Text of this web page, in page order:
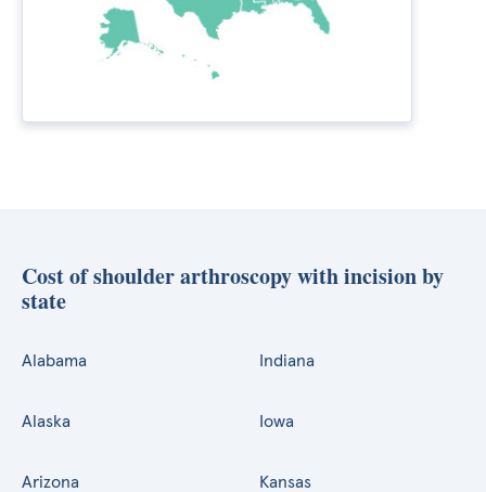
Cost of shoulder arthroscopy with incision by
state
Alabama
Alaska
Arizona
Indiana
Iowa
Kansas